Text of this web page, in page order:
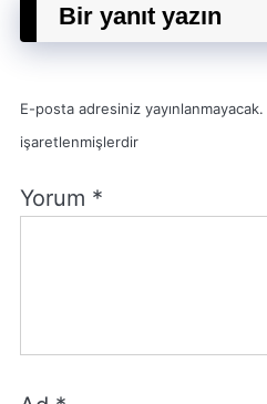
Bir yanıt yazın
E-posta adresiniz yayınlanmayacak.
işaretlenmişlerdir
Yorum *